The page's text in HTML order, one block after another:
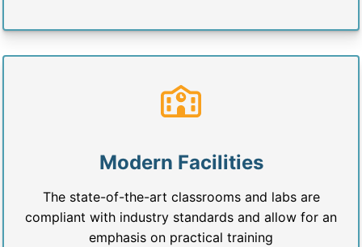
Modern Facilities
The state-of-the-art classrooms and labs are
compliant with industry standards and allow for an
emphasis on practical training